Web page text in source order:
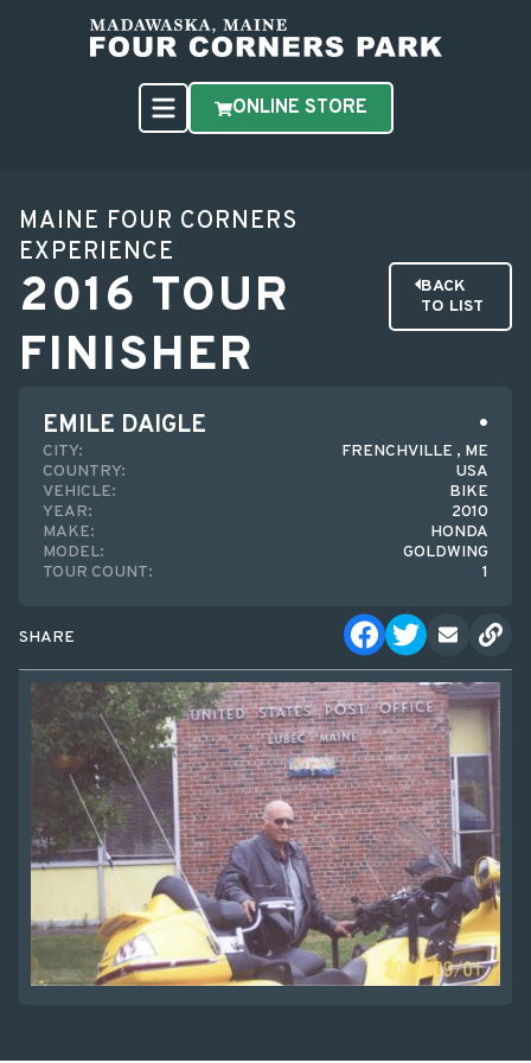
ONLINE STORE
MAINE FOUR CORNERS
EXPERIENCE
2016 TOUR
FINISHER
BACK
TO LIST
EMILE DAIGLE
CITY:
FRENCHVILLE , ME
COUNTRY:
USA
VEHICLE:
BIKE
YEAR:
2010
MAKE:
HONDA
MODEL:
GOLDWING
TOUR COUNT:
1
SHARE